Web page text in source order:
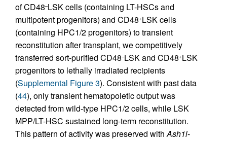
of CD48–LSK cells (containing LT-HSCs and
multipotent progenitors) and CD48+LSK cells
(containing HPC1/2 progenitors) to transient
reconstitution after transplant, we competitively
transferred sort-purified CD48–LSK and CD48+LSK
progenitors to lethally irradiated recipients
(Supplemental Figure 3). Consistent with past data
(44), only transient hematopoietic output was
detected from wild-type HPC1/2 cells, while LSK
MPP/LT-HSC sustained long-term reconstitution.
This pattern of activity was preserved withAsh1l-